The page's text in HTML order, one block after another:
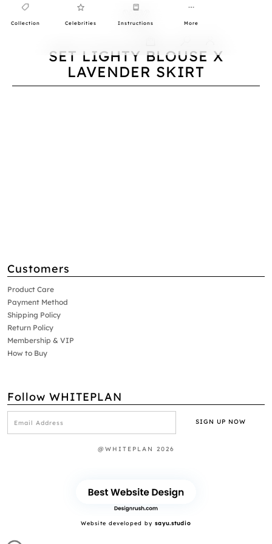
Collection Celebrities Instructions More
SET LIGHTY BLOUSE X
LAVENDER SKIRT
Customers
Product Care
Payment Method
Shipping Policy
Return Policy
Membership & VIP
How to Buy
Follow WHITEPLAN
@WHITEPLAN 2026
Website developed by sayu.studio